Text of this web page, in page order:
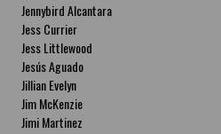
Jennybird Alcantara
Jess Currier
Jess Littlewood
Jesús Aguado
Jillian Evelyn
Jim McKenzie
Jimi Martinez